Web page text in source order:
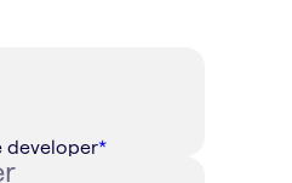
developer*